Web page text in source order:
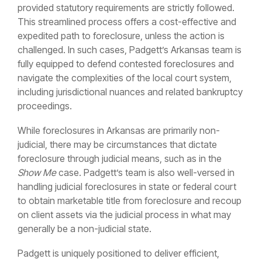
provided statutory requirements are strictly followed.
This streamlined process offers a cost-effective and
expedited path to foreclosure, unless the action is
challenged. In such cases, Padgett’s Arkansas team is
fully equipped to defend contested foreclosures and
navigate the complexities of the local court system,
including jurisdictional nuances and related bankruptcy
proceedings.
While foreclosures in Arkansas are primarily non-
judicial, there may be circumstances that dictate
foreclosure through judicial means, such as in the
Show Mecase. Padgett’s team is also well-versed in
handling judicial foreclosures in state or federal court
to obtain marketable title from foreclosure and recoup
on client assets via the judicial process in what may
generally be a non-judicial state.
Padgett is uniquely positioned to deliver efficient,